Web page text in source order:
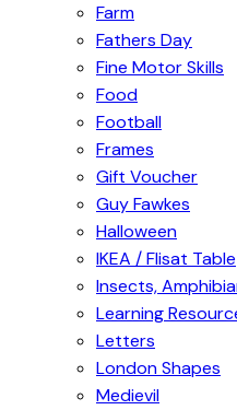
Farm
Fathers Day
Fine Motor Skills
Food
Football
Frames
Gift Voucher
Guy Fawkes
Halloween
IKEA / Flisat Table
Insects,
Learning
Letters
London Shapes
Medievil